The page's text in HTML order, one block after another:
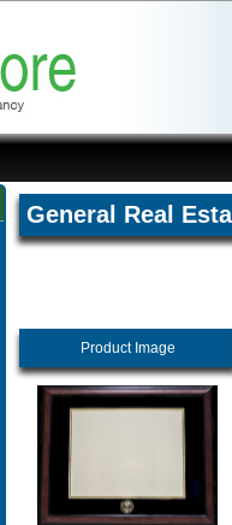
General Real
Product Image